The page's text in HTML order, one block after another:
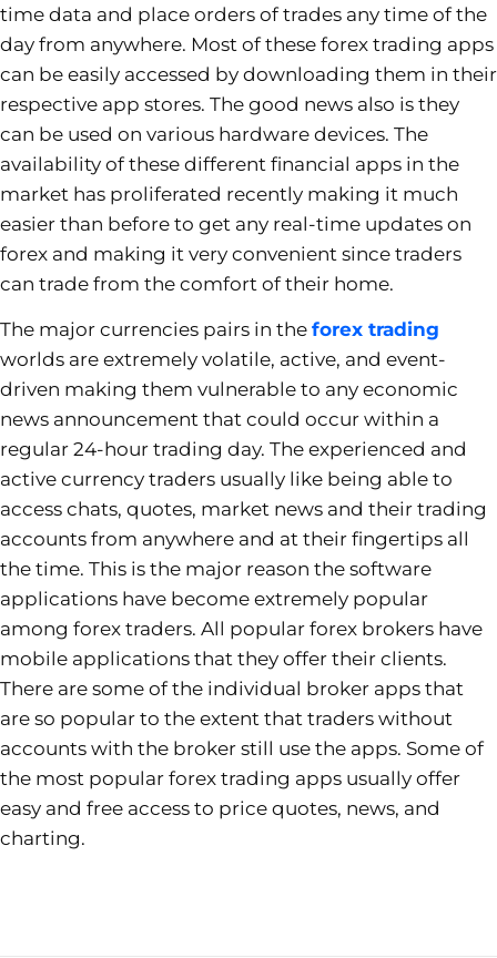
time data and place orders of trades any time of the
day from anywhere. Most of these forex trading apps
can be easily accessed by downloading them in their
respective app stores. The good news also is they
can be used on various hardware devices. The
availability of these different financial apps in the
market has proliferated recently making it much
easier than before to get any real-time updates on
forex and making it very convenient since traders
can trade from the comfort of their home.
The major currencies pairs in the forex trading
worlds are extremely volatile, active, and event-
driven making them vulnerable to any economic
news announcement that could occur within a
regular 24-hour trading day. The experienced and
active currency traders usually like being able to
access chats, quotes, market news and their trading
accounts from anywhere and at their fingertips all
the time. This is the major reason the software
applications have become extremely popular
among forex traders. All popular forex brokers have
mobile applications that they offer their clients.
There are some of the individual broker apps that
are so popular to the extent that traders without
accounts with the broker still use the apps. Some of
the most popular forex trading apps usually offer
easy and free access to price quotes, news, and
charting.